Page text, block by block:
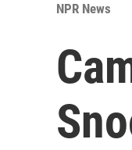
NPR News